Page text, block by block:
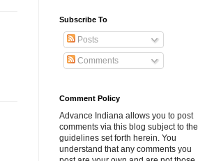
Subscribe To
Posts
Comments
Comment Policy
Advance Indiana allows you to post
comments via this blog subject to the
guidelines set forth herein. You
understand that any comments you